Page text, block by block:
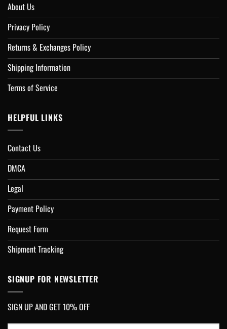
About Us
Privacy Policy
Returns & Exchanges Policy
Shipping Information
Terms of Service
HELPFUL LINKS
Contact Us
DMCA
Legal
Payment Policy
Request Form
Shipment Tracking
SIGNUP FOR NEWSLETTER
SIGN UP AND GET 10% OFF